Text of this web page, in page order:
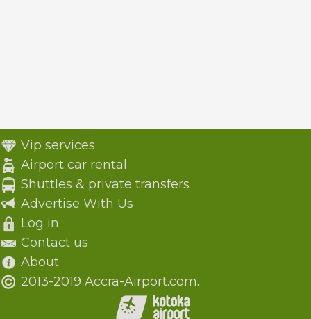
Vip services
Airport car rental
Shuttles & private transfers
Advertise With Us
Log in
Contact us
About
2013-2019 Accra-Airport.com.